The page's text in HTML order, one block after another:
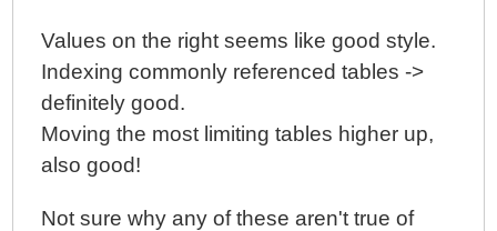
And Vadim Tkachenko
MySQL EXISTS() Operator Returns True Or False
SQL Optimization And ON Clause vs WHERE Clause
Values on the right seems like good style.
Indexing commonly referenced tables ->
definitely good.
Moving the most limiting tables higher up,
also good!
Not sure why any of these aren't true of